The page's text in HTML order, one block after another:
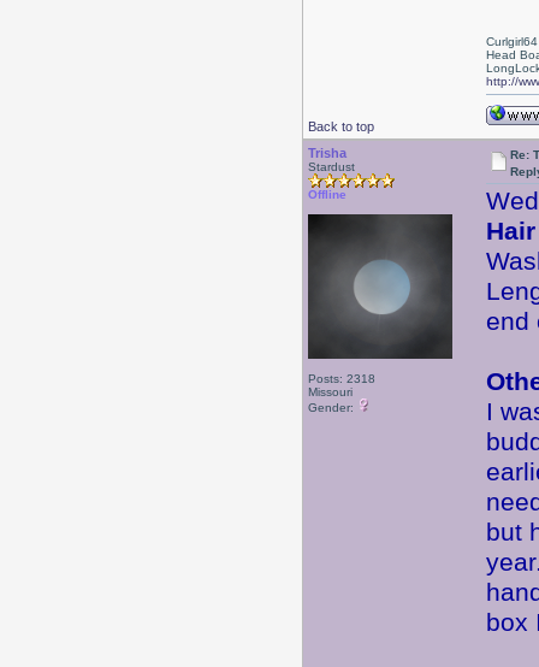
Back to top
Curlgirl64
Head
http://
Trisha
Stardust
Offline
Posts: 2318
Missouri
Gender:
Re:
Hair
end
I
but
box